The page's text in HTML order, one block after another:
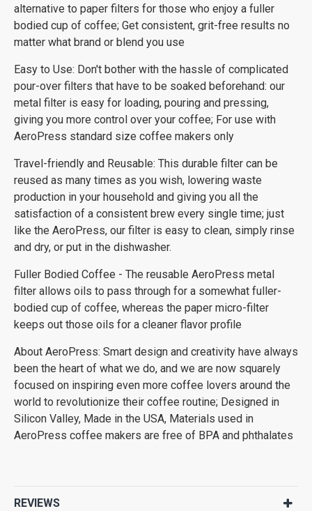
alternative to paper filters for those who enjoy a fuller
bodied cup of coffee; Get consistent, grit-free results no
matter what brand or blend you use
Easy to Use: Don't bother with the hassle of complicated
pour-over filters that have to be soaked beforehand: our
metal filter is easy for loading, pouring and pressing,
giving you more control over your coffee; For use with
AeroPress standard size coffee makers only
Travel-friendly and Reusable: This durable filter can be
reused as many times as you wish, lowering waste
production in your household and giving you all the
satisfaction of a consistent brew every single time; just
like the AeroPress, our filter is easy to clean, simply rinse
and dry, or put in the dishwasher.
Fuller Bodied Coffee - The reusable AeroPress metal
filter allows oils to pass through for a somewhat fuller-
bodied cup of coffee, whereas the paper micro-filter
keeps out those oils for a cleaner flavor profile
About AeroPress: Smart design and creativity have always
been the heart of what we do, and we are now squarely
focused on inspiring even more coffee lovers around the
world to revolutionize their coffee routine; Designed in
Silicon Valley, Made in the USA, Materials used in
AeroPress coffee makers are free of BPA and phthalates
REVIEWS